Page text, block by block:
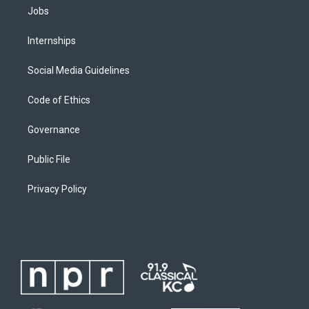
Jobs
Internships
Social Media Guidelines
Code of Ethics
Governance
Public File
Privacy Policy